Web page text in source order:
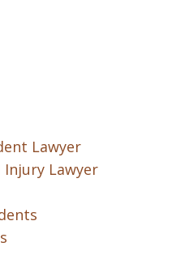
Lawyer
Injury Lawyer